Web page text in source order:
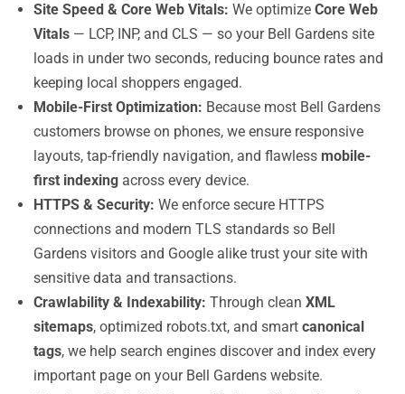
Site Speed & Core Web Vitals: We optimize Core Web
Vitals — LCP, INP, and CLS — so your Bell Gardens site
loads in under two seconds, reducing bounce rates and
keeping local shoppers engaged.
Mobile-First Optimization: Because most Bell Gardens
customers browse on phones, we ensure responsive
layouts, tap-friendly navigation, and flawless mobile-
first indexing across every device.
HTTPS & Security: We enforce secure HTTPS
connections and modern TLS standards so Bell
Gardens visitors and Google alike trust your site with
sensitive data and transactions.
Crawlability & Indexability: Through clean XML
sitemaps, optimized robots.txt, and smart canonical
tags, we help search engines discover and index every
important page on your Bell Gardens website.